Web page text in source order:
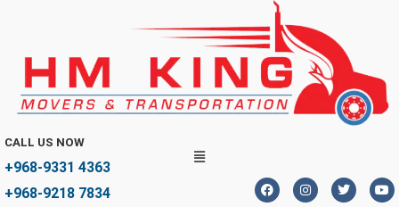
CALL US NOW
+968-9331 4363
+968-9218 7834